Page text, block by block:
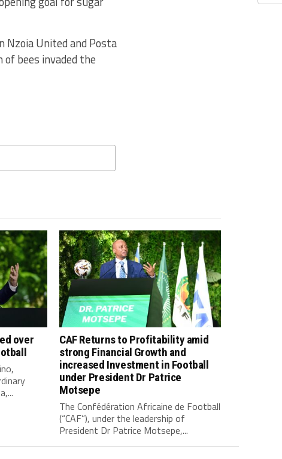
Nzoia United and Posta
bees invaded the
over
CAF Returns to Profitability amid
strong Financial Growth and
increased Investment in Football
under President Dr Patrice
Motsepe
The Confédération Africaine de Football
(“CAF”), under the leadership of
President Dr Patrice Motsepe,...